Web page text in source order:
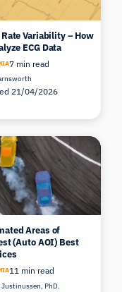
Rate Variability – How
ECG Data
7 min read
21/04/2026
Areas of
(Auto AOI) Best
11 min read
Justinussen, PhD.